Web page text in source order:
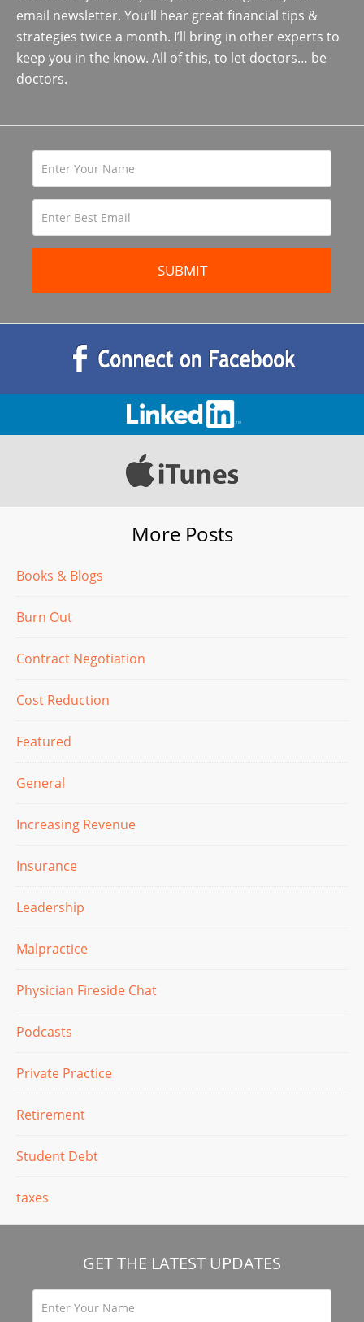
email newsletter. You’ll hear great financial tips &
strategies twice a month. I’ll bring in other experts to
keep you in the know. All of this, to let doctors… be
doctors.
More Posts
Books & Blogs
Burn Out
Contract Negotiation
Cost Reduction
Featured
General
Increasing Revenue
Insurance
Leadership
Malpractice
Physician Fireside Chat
Podcasts
Private Practice
Retirement
Student Debt
taxes
GET THE LATEST UPDATES